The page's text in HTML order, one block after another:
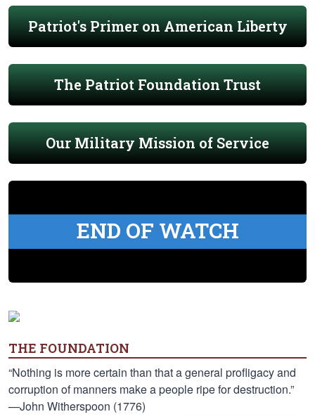
Patriot's Primer on American Liberty
The Patriot Foundation Trust
Our Military Mission of Service
END OF WATCH
THE FOUNDATION
“Nothing is more certain than that a general profligacy and
corruption of manners make a people ripe for destruction.”
—John Witherspoon (1776)